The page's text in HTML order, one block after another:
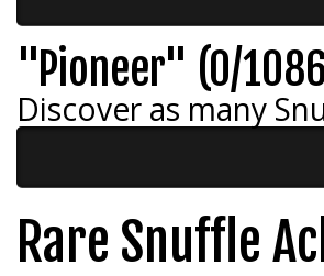
"Pioneer" (0/
Discover as many
Rare Snuffle